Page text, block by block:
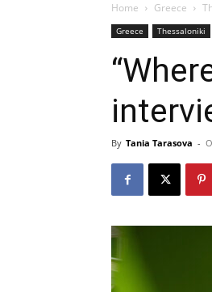
Home Greece
Greece Thessaloniki
By Tania Tarasova -